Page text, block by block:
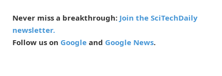
Never miss a breakthrough: Join the SciTechDaily
newsletter.
Follow us on Google and Google News.